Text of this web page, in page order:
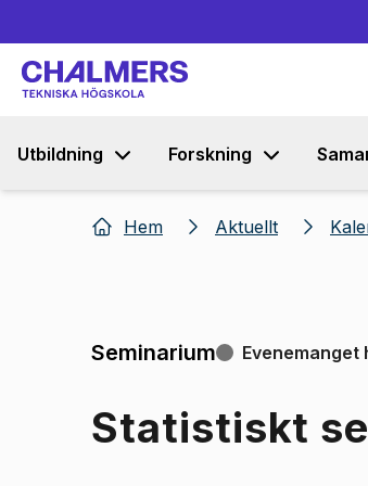
Utbildning Forskning
Hem Aktuellt
Seminarium
Statistiskt